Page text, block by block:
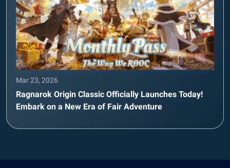
Mar 23, 2026
Ragnarok Origin Classic Officially Launches Today!
Embark on a New Era of Fair Adventure